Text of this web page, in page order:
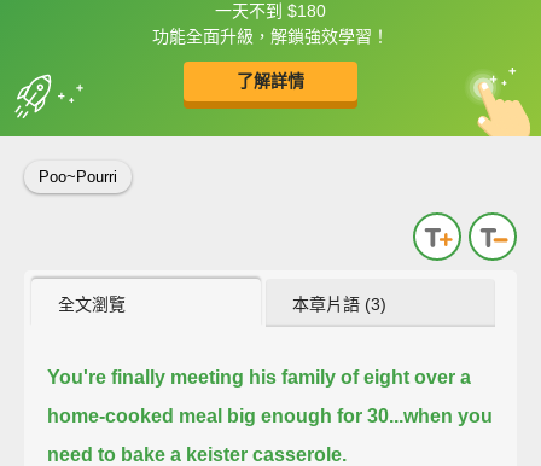
一天不到 $180
功能全面升級，解鎖強效學習！
了解詳情
框選或點兩下字幕可以直接查字典喔！
收錄佳句 中
英
Poo~Pourri
全文瀏覽 本章片語 (3)
You're finally meeting his family of eight over a
home-cooked meal big enough for 30...when you
need to bake a keister casserole.